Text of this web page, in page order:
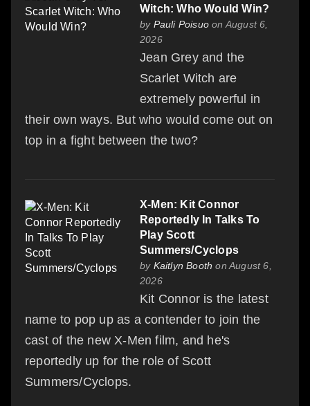
Witch: Who Would Win?
by Pauli Poisuo on August 6,
2026
Jean Grey and the
Scarlet Witch are
extremely powerful in
their own ways. But who would come out on
top in a fight between the two?
X-Men: Kit Connor
Reportedly In Talks To
Play Scott
Summers/Cyclops
by Kaitlyn Booth on August 6,
2026
Kit Connor is the latest
name to pop up as a contender to join the
cast of the new X-Men film, and he's
reportedly up for the role of Scott
Summers/Cyclops.